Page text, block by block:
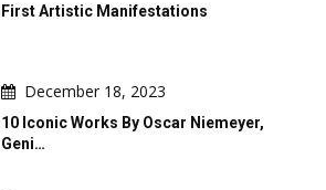
First Artistic Manifestations
December 18, 2023
10 Iconic Works By Oscar Niemeyer,
Geni…